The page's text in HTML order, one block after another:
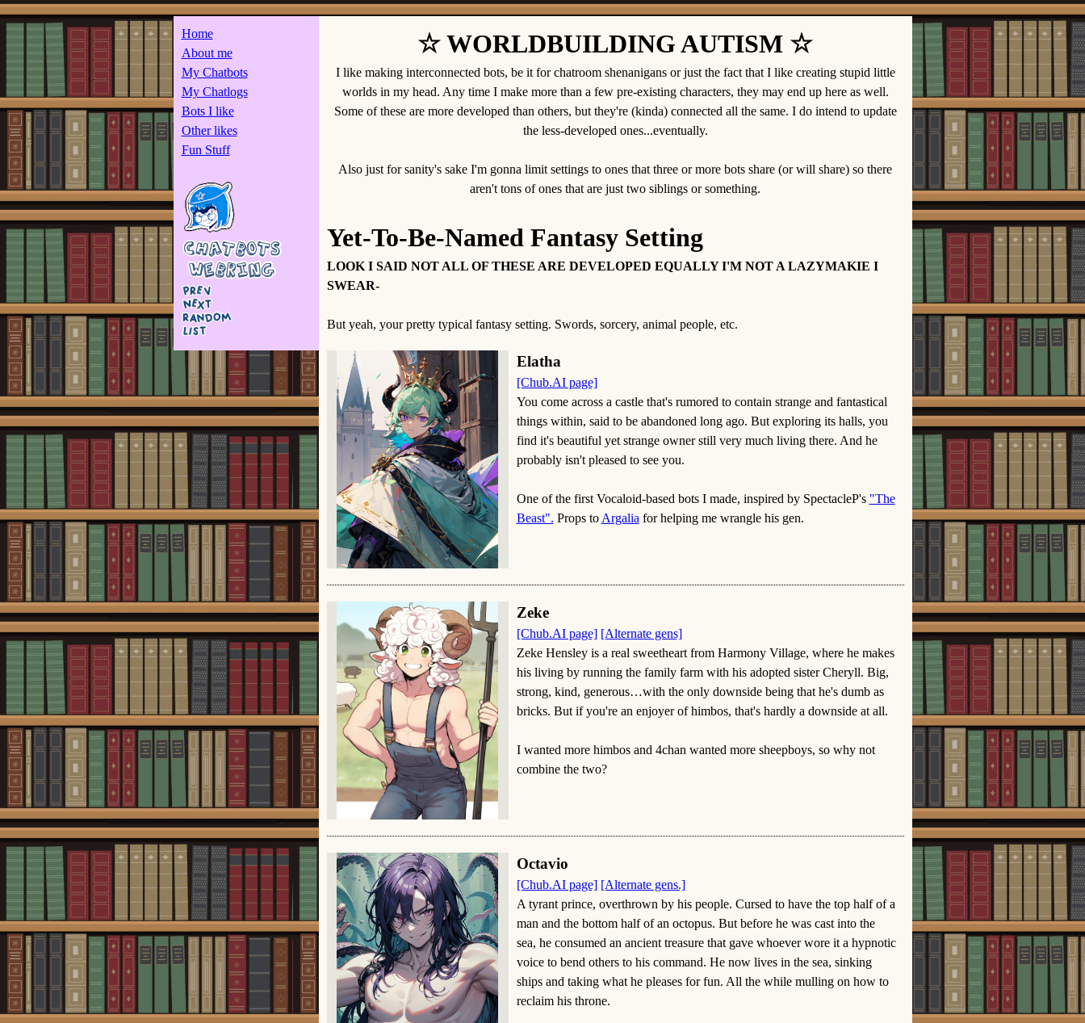
Home
About me
My Chatbots
My Chatlogs
Bots I like
Other likes
Fun Stuff
☆ WORLDBUILDING AUTISM ☆
I like making interconnected bots, be it for chatroom shenanigans or just the fact that I like creating stupid little
worlds in my head. Any time I make more than a few pre-existing characters, they may end up here as well.
Some of these are more developed than others, but they're (kinda) connected all the same. I do intend to update
the less-developed ones...eventually.
Also just for sanity's sake I'm gonna limit settings to ones that three or more bots share (or will share) so there
aren't tons of ones that are just two siblings or something.
Yet-To-Be-Named Fantasy Setting
LOOK I SAID NOT ALL OF THESE ARE DEVELOPED EQUALLY I'M NOT A LAZYMAKIE I
SWEAR-
But yeah, your pretty typical fantasy setting. Swords, sorcery, animal people, etc.
Elatha
[Chub.AI page]
You come across a castle that's rumored to contain strange and fantastical
things within, said to be abandoned long ago. But exploring its halls, you
find it's beautiful yet strange owner still very much living there. And he
probably isn't pleased to see you.
One of the first Vocaloid-based bots I made, inspired by SpectacleP's "The
Beast". Props to Argalia for helping me wrangle his gen.
Zeke
[Chub.AI page] [Alternate gens]
Zeke Hensley is a real sweetheart from Harmony Village, where he makes
his living by running the family farm with his adopted sister Cheryll. Big,
strong, kind, generous…with the only downside being that he's dumb as
bricks. But if you're an enjoyer of himbos, that's hardly a downside at all.
I wanted more himbos and 4chan wanted more sheepboys, so why not
combine the two?
Octavio
[Chub.AI page] [Alternate gens.]
A tyrant prince, overthrown by his people. Cursed to have the top half of a
man and the bottom half of an octopus. But before he was cast into the
sea, he consumed an ancient treasure that gave whoever wore it a hypnotic
voice to bend others to his command. He now lives in the sea, sinking
ships and taking what he pleases for fun. All the while mulling on how to
reclaim his throne.